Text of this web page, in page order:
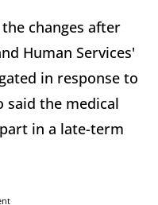
changes after
Human Services'
in response to
said the medical
in a late-term